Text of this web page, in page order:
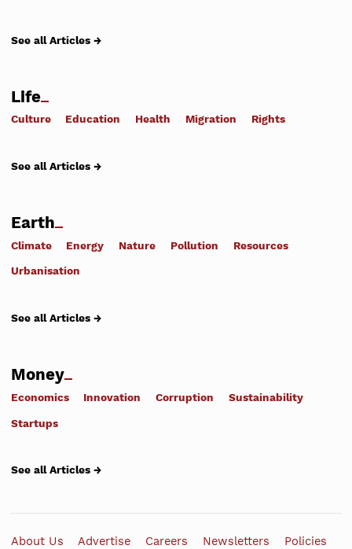
See all Articles →
Life
Culture Education Health Migration Rights
See all Articles →
Earth
Climate Energy Nature Pollution Resources
Urbanisation
See all Articles →
Money
Economics Innovation Corruption Sustainability
Startups
See all Articles →
About Us Advertise Careers Newsletters Policies